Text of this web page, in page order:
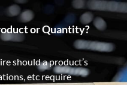
or Quantity?
should a product’s
etc require